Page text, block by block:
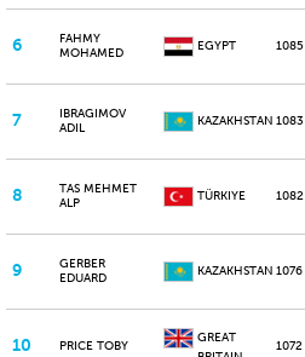
6
FAHMY
MOHAMED
EGYPT 1085
7
IBRAGIMOV
ADIL
KAZAKHSTAN 1083
8
TAS MEHMET
ALP
TÜRKIYE 1082
9
GERBER
EDUARD
KAZAKHSTAN 1076
10 PRICE TOBY
GREAT
1072